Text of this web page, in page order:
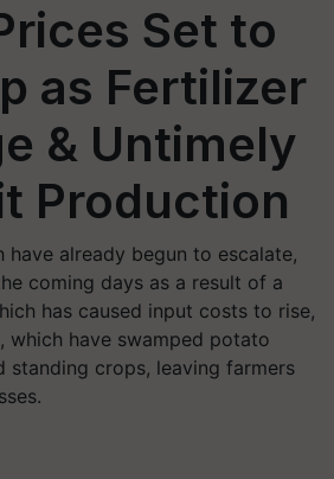
Set to
as Fertilizer
& Untimely
Production
have already begun to escalate,
coming days as a result of a
has caused input costs to rise,
which have swamped potato
standing crops, leaving farmers